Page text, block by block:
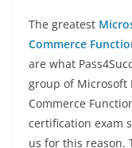
The greatest
Commerce
are what
group of Microsoft
Commerce
certification exam
us for this reason.